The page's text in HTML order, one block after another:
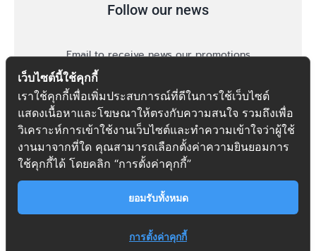
Follow our news
Email to receive news our promotions
follow
เว็บไซต์นี้ใช้คุกกี้
เราใช้คุกกี้เพื่อเพิ่มประสบการณ์ที่ดีในการใช้เว็บไซต์
แสดงเนื้อหาและโฆษณาให้ตรงกับความสนใจ รวมถึงเพื่อ
วิเคราะห์การเข้าใช้งานเว็บไซต์และทำความเข้าใจว่าผู้ใช้
งานมาจากที่ใด คุณสามารถเลือกตั้งค่าความยินยอมการ
ใช้คุกกี้ได้ โดยคลิก “การตั้งค่าคุกกี้”
ยอมรับทั้งหมด
การตั้งค่าคุกกี้